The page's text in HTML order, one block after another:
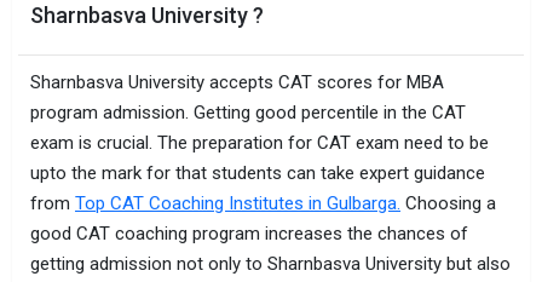
Sharnbasva University ?
Sharnbasva University accepts CAT scores for MBA
program admission. Getting good percentile in the CAT
exam is crucial. The preparation for CAT exam need to be
upto the mark for that students can take expert guidance
from Top CAT Coaching Institutes in Gulbarga. Choosing a
good CAT coaching program increases the chances of
getting admission not only to Sharnbasva University but also